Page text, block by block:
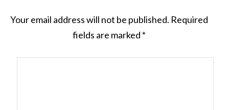
Your email address will not be published. Required
fields are marked *